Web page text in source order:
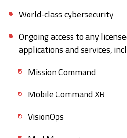
World-class cybersecurity
Ongoing access to any
applications and services,
Mission Command
Mobile Command XR
VisionOps